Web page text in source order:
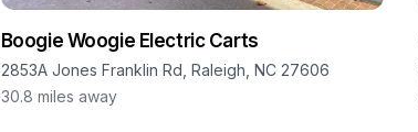
Boogie Woogie Electric Carts
2853A Jones Franklin Rd, Raleigh, NC 27606
30.8 miles away